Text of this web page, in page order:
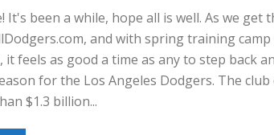
It's been a while, hope all is well. As we get
and with spring training
it feels as good a time as any to step back
for the Los Angeles Dodgers. The
$1.3 billion...